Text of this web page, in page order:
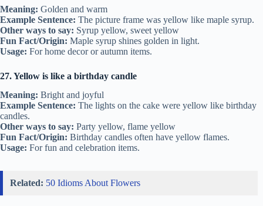
Meaning: Golden and warm
Example Sentence: The picture frame was yellow like maple syrup.
Other ways to say: Syrup yellow, sweet yellow
Fun Fact/Origin: Maple syrup shines golden in light.
Usage: For home decor or autumn items.
27. Yellow is like a birthday candle
Meaning: Bright and joyful
Example Sentence: The lights on the cake were yellow like birthday
candles.
Other ways to say: Party yellow, flame yellow
Fun Fact/Origin: Birthday candles often have yellow flames.
Usage: For fun and celebration items.
Related: 50 Idioms About Flowers